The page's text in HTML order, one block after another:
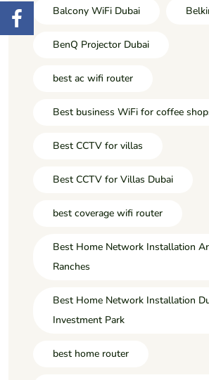
Balcony WiFi Dubai
BenQ Projector Dubai
best ac wifi router
Best business WiFi for coffee
Best CCTV for villas
Best CCTV for Villas Dubai
best coverage wifi router
Best Home Network Installation
Ranches
Best Home Network Installation
Investment Park
best home router